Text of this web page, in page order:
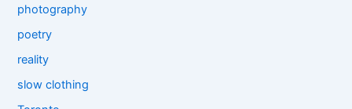
photography
poetry
reality
slow clothing